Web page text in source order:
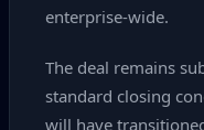
enterprise‑wide.
The deal remains
standard closing
will have